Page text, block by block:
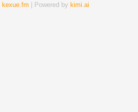
kexue.fm | Powered by kimi.ai